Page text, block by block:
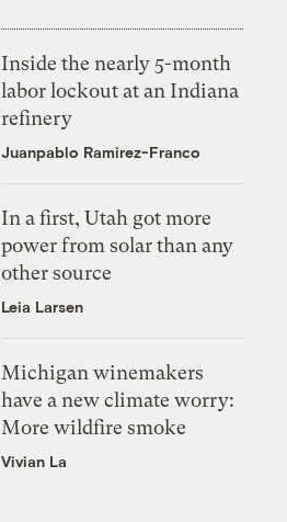
Inside the nearly 5-month
labor lockout at an Indiana
refinery
Juanpablo Ramirez-Franco
In a first, Utah got more
power from solar than any
other source
Leia Larsen
Michigan winemakers
have a new climate worry:
More wildfire smoke
Vivian La